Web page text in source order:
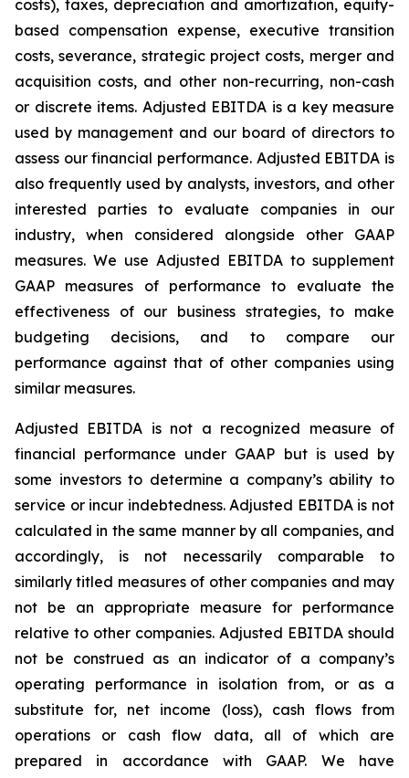
costs), taxes, depreciation and amortization, equity-
based compensation expense, executive transition
costs, severance, strategic project costs, merger and
acquisition costs, and other non-recurring, non-cash
or discrete items. Adjusted EBITDA is a key measure
used by management and our board of directors to
assess our financial performance. Adjusted EBITDA is
also frequently used by analysts, investors, and other
interested parties to evaluate companies in our
industry, when considered alongside other GAAP
measures. We use Adjusted EBITDA to supplement
GAAP measures of performance to evaluate the
effectiveness of our business strategies, to make
budgeting decisions, and to compare our
performance against that of other companies using
similar measures.
Adjusted EBITDA is not a recognized measure of
financial performance under GAAP but is used by
some investors to determine a company’s ability to
service or incur indebtedness. Adjusted EBITDA is not
calculated in the same manner by all companies, and
accordingly, is not necessarily comparable to
similarly titled measures of other companies and may
not be an appropriate measure for performance
relative to other companies. Adjusted EBITDA should
not be construed as an indicator of a company’s
operating performance in isolation from, or as a
substitute for, net income (loss), cash flows from
operations or cash flow data, all of which are
prepared in accordance with GAAP. We have